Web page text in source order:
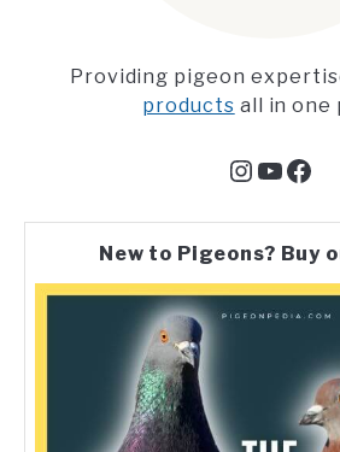
Providing pigeon
products all in one
New to Pigeons? Buy